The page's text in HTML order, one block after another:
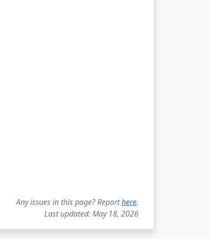
Any issues in this page? Reporthere.
Last updated: May 18, 2026